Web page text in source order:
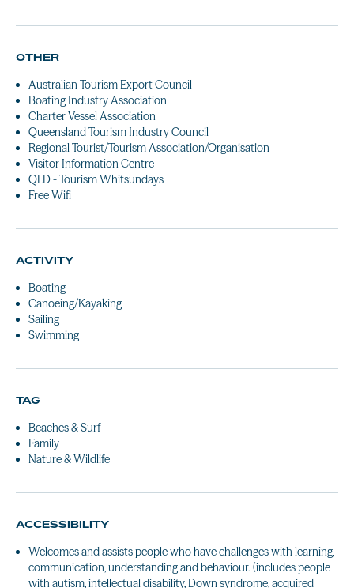
OTHER
Australian Tourism Export Council
Boating Industry Association
Charter Vessel Association
Queensland Tourism Industry Council
Regional Tourist/Tourism Association/Organisation
Visitor Information Centre
QLD - Tourism Whitsundays
Free Wifi
ACTIVITY
Boating
Canoeing/Kayaking
Sailing
Swimming
TAG
Beaches & Surf
Family
Nature & Wildlife
ACCESSIBILITY
Welcomes and assists people who have challenges with learning,
communication, understanding and behaviour. (includes people
with autism, intellectual disability, Down syndrome, acquired